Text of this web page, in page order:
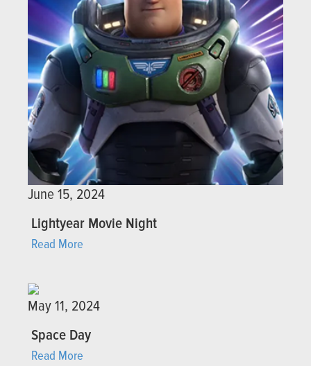
June 15, 2024
Lightyear Movie Night
Read More
May 11, 2024
Space Day
Read More